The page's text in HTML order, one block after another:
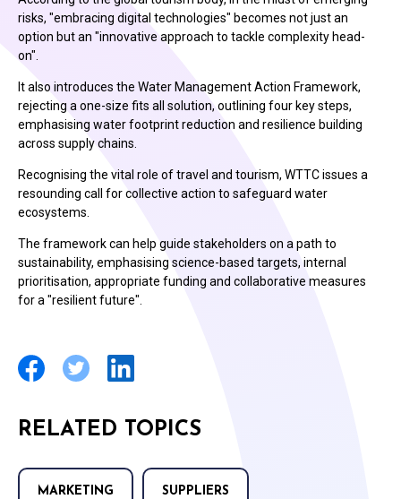
risks, "embracing digital technologies" becomes not just an
option but an "innovative approach to tackle complexity head-
on".
It also introduces the Water Management Action Framework,
rejecting a one-size fits all solution, outlining four key steps,
emphasising water footprint reduction and resilience building
across supply chains.
Recognising the vital role of travel and tourism, WTTC issues a
resounding call for collective action to safeguard water
ecosystems.
The framework can help guide stakeholders on a path to
sustainability, emphasising science-based targets, internal
prioritisation, appropriate funding and collaborative measures
for a "resilient future".
RELATED TOPICS
MARKETING SUPPLIERS